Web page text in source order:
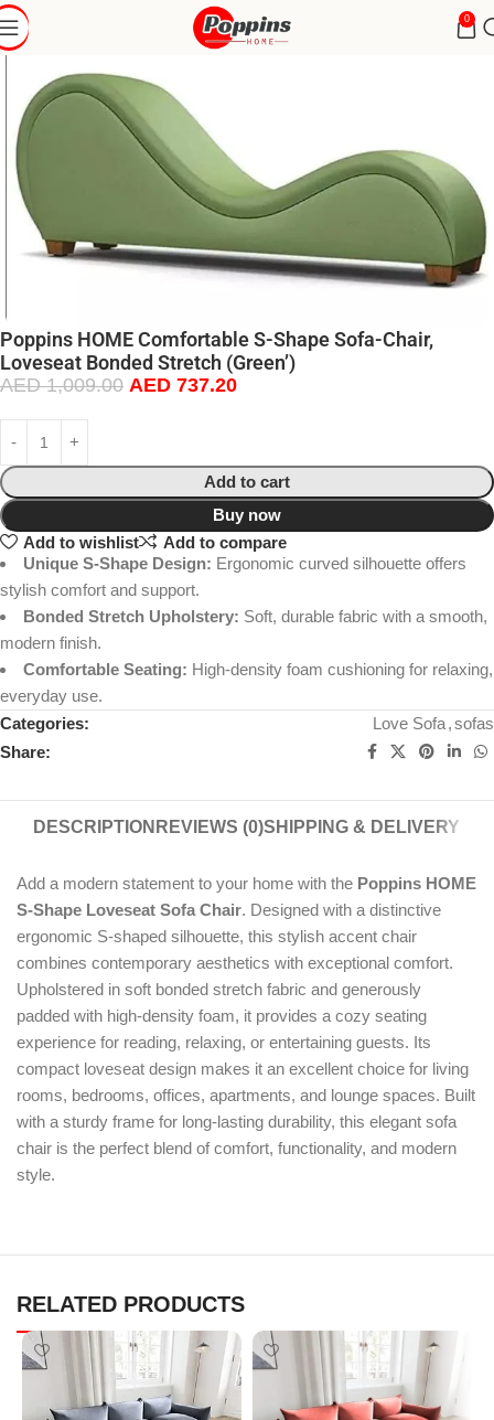
0
Poppins HOME Comfortable S-Shape Sofa-Chair,
Loveseat Bonded Stretch (Green’)
AED1,009.00 AED 737.20
Add to cart
Buy now
Add to wishlist
Add to compare
Unique S-Shape Design: Ergonomic curved silhouette offers
stylish comfort and support.
Bonded Stretch Upholstery: Soft, durable fabric with a smooth,
modern finish.
Comfortable Seating: High-density foam cushioning for relaxing,
everyday use.
Categories:
Love Sofa,sofas
Share:
DESCRIPTION REVIEWS (0)SHIPPING & DELIVERY
Add a modern statement to your home with the Poppins HOME
S-Shape Loveseat Sofa Chair. Designed with a distinctive
ergonomic S-shaped silhouette, this stylish accent chair
combines contemporary aesthetics with exceptional comfort.
Upholstered in soft bonded stretch fabric and generously
padded with high-density foam, it provides a cozy seating
experience for reading, relaxing, or entertaining guests. Its
compact loveseat design makes it an excellent choice for living
rooms, bedrooms, offices, apartments, and lounge spaces. Built
with a sturdy frame for long-lasting durability, this elegant sofa
chair is the perfect blend of comfort, functionality, and modern
style.
RELATED PRODUCTS